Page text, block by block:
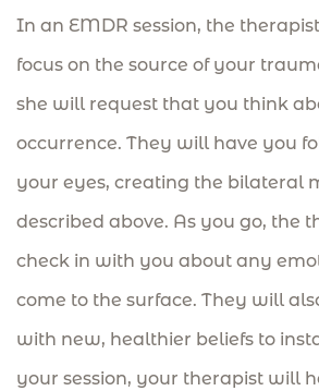
In an EMDR session, the
focus on the source of your
she will request that you think
occurrence. They will have you
your eyes, creating the bilateral
described above. As you go, the
check in with you about any
come to the surface. They will
with new, healthier beliefs to
your session, your therapist will